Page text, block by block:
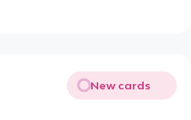
New cards